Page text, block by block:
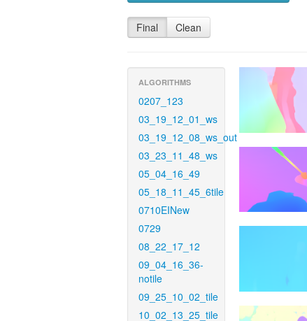
Final Clean
ALGORITHMS
0207_123
03_19_12_01_ws
03_19_12_08_ws_out
03_23_11_48_ws
05_04_16_49
05_18_11_45_6tile
0710EINew
0729
08_22_17_12
09_04_16_36-
notile
09_25_10_02_tile
10_02_13_25_tile